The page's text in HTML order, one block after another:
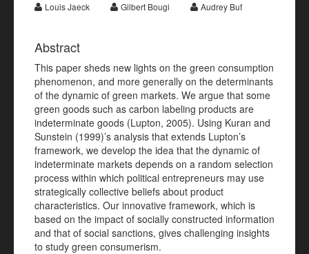
Louis Jaeck Gilbert Bougi Audrey Buf
Abstract
This paper sheds new lights on the green consumption
phenomenon, and more generally on the determinants
of the dynamic of green markets. We argue that some
green goods such as carbon labeling products are
indeterminate goods (Lupton, 2005). Using Kuran and
Sunstein (1999)’s analysis that extends Lupton’s
framework, we develop the idea that the dynamic of
indeterminate markets depends on a random selection
process within which political entrepreneurs may use
strategically collective beliefs about product
characteristics. Our innovative framework, which is
based on the impact of socially constructed information
and that of social sanctions, gives challenging insights
to study green consumerism.